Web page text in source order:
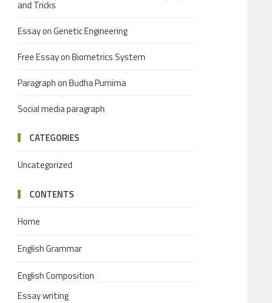
and Tricks
Essay on Genetic Engineering
Free Essay on Biometrics System
Paragraph on Budha Purnima
Social media paragraph
CATEGORIES
Uncategorized
CONTENTS
Home
English Grammar
English Composition
Essay writing